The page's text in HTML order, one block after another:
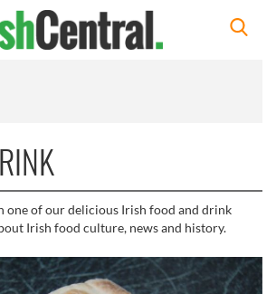
one of our delicious Irish food and drink
Irish food culture, news and history.